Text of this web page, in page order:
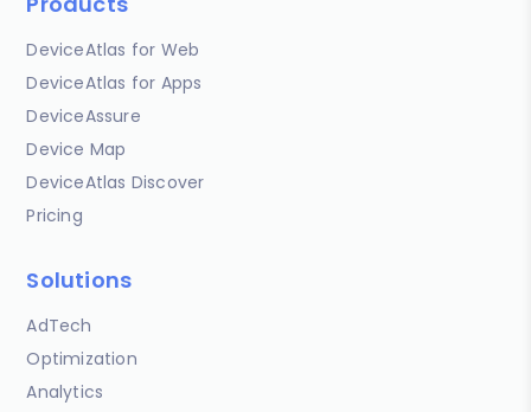
DeviceAtlas for Web
DeviceAtlas for Apps
DeviceAssure
Device Map
DeviceAtlas Discover
Pricing
Solutions
AdTech
Optimization
Analytics